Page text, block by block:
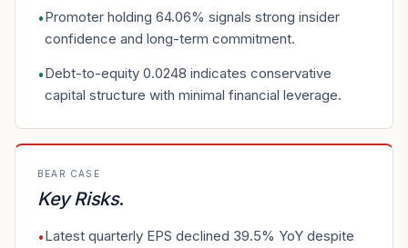
•Promoter holding 64.06% signals strong insider
confidence and long-term commitment.
•Debt-to-equity 0.0248 indicates conservative
capital structure with minimal financial leverage.
BEAR CASE
Key Risks.
•Latest quarterly EPS declined 39.5% YoY despite